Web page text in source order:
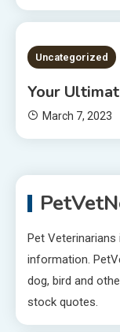
2 MINS READ
Uncategorized
Your
March 7, 2023
Pet
information.
dog, bird and
stock quotes.